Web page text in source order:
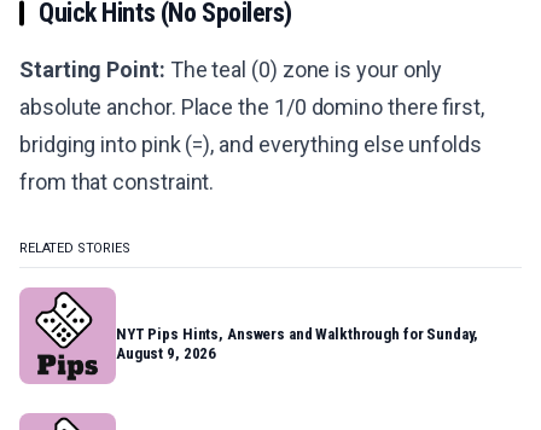
Quick Hints (No Spoilers)
Starting Point: The teal (0) zone is your only
absolute anchor. Place the 1/0 domino there first,
bridging into pink (=), and everything else unfolds
from that constraint.
RELATED STORIES
NYT Pips Hints, Answers and Walkthrough for Sunday,
August 9, 2026